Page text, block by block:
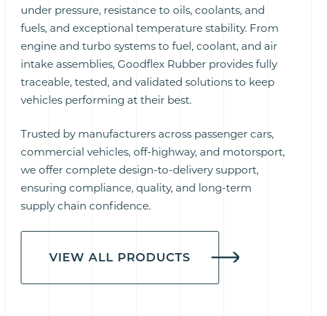
under pressure, resistance to oils, coolants, and
fuels, and exceptional temperature stability. From
engine and turbo systems to fuel, coolant, and air
intake assemblies, Goodflex Rubber provides fully
traceable, tested, and validated solutions to keep
vehicles performing at their best.
Trusted by manufacturers across passenger cars,
commercial vehicles, off-highway, and motorsport,
we offer complete design-to-delivery support,
ensuring compliance, quality, and long-term
supply chain confidence.
VIEW ALL PRODUCTS